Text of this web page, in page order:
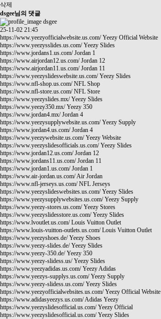
삭제
dsgee님의 댓글
dsgee
25-11-02 21:45
https://www.yeezyofficialwebsite.us.com/Yeezy Official Website
https://www.yeezysslides.us.com/Yeezy Slides
https://www.jordans1.us.com/Jordan 1
https://www.airjordan12.us.com/Jordan 12
https://www.airjordan11.us.com/Jordan 11
https://www.yeezyslideswebsite.us.com/Yeezy Slides
https://www.nfl-shop.us.com/NFL Shop
https://www.nfl-store.us.com/NFL Store
https://www.yeezyslides.mx/Yeezy Slides
https://www.yeezy350.mx/Yeezy 350
https://www.jordan4.mx/Jordan 4
https://www.yeezysupplywebsite.us.com/Yeezy Supply
https://www.jordan4.us.com/Jordan 4
https://www.yeezywebsite.us.com/Yeezy Website
https://www.yeezyslidesofficials.us.com/Yeezy Slides
https://www.jordan12.us.com/Jordan 12
https://www.jordans11.us.com/Jordan 11
https://www.jordan1.us.com/Jordan 1
https://www.air-jordan.us.com/Air Jordan
https://www.nfl-jerseys.us.com/NFL Jerseys
https://www.yeezyslideswebsites.us.com/Yeezy Slides
https://www.yeezysupplywebsites.us.com/Yeezy Supply
https://www.yeezy-stores.us.com/Yeezy Stores
https://www.yeezyslidesstore.us.com/Yeezy Slides
https://www.lvoutlet.us.com/Louis Vuitton Outlet
https://www.louis-vuitton-outlets.us.com/Louis Vuitton Outlet
https://www.yeezyshoes.de/Yeezy Shoes
https://www.yeezy-slides.de/Yeezy Slides
https://www.yeezy-350.de/Yeezy 350
https://www.yeezy-slidess.us/Yeezy Slides
https://www.yeezyadidas.us.com/Yeezy Adidas
https://www.yeezys-supplys.us.com/Yeezy Supply
https://www.yeezy-slidess.us.com/Yeezy Slides
https://www.yeezyofficialwebsites.us.com/Yeezy Official Website
https://www.adidasyeezys.us.com/Adidas Yeezy
https://www.yeezyslidesofficial.us.com/Yeezy Official
https://www.yeezyslidesofficial.us.com/Yeezy Slides